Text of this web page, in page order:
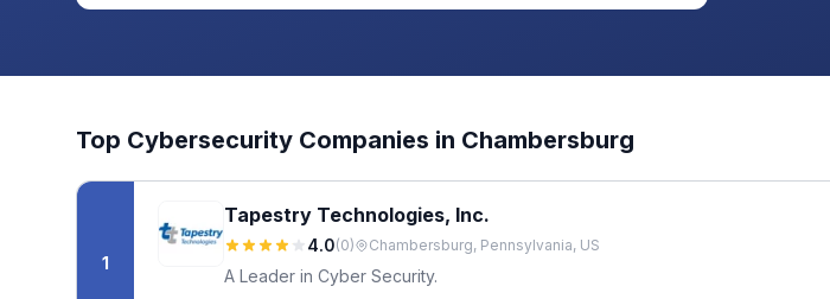
Top Cybersecurity Companies in Chambersburg
1
Tapestry Technologies, Inc.
4.0(0) Chambersburg, Pennsylvania, US
A Leader in Cyber Security.